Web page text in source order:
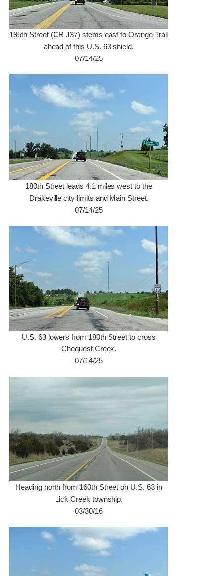
195th Street (CR J37) stems east to Orange Trail
ahead of this U.S. 63 shield.
07/14/25
180th Street leads 4.1 miles west to the
Drakeville city limits and Main Street.
07/14/25
U.S. 63 lowers from 180th Street to cross
Chequest Creek.
07/14/25
Heading north from 160th Street on U.S. 63 in
Lick Creek township.
03/30/16